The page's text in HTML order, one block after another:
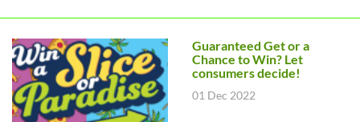
Guaranteed Get or a
Chance to Win? Let
consumers decide!
01 Dec 2022